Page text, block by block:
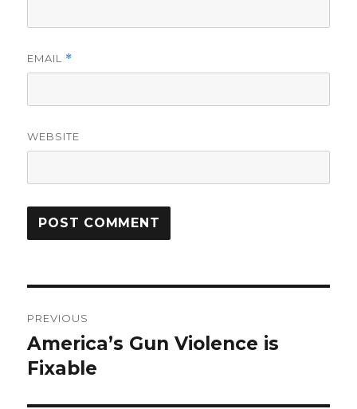
EMAIL *
WEBSITE
navigation
PREVIOUS
Previous
post:
America’s Gun Violence is
Fixable